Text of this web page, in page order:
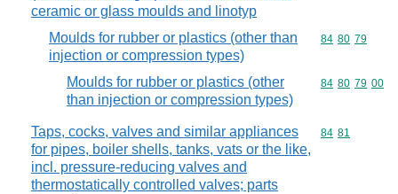
ceramic or glass moulds and linotyp
Moulds for rubber or plastics (other than
injection or compression types)
Commodity
84 80 79
Moulds for rubber or plastics (other
than injection or compression types)
Commodity
84 80 79 00
Taps, cocks, valves and similar appliances
for pipes, boiler shells, tanks, vats or the like,
incl. pressure-reducing valves and
thermostatically controlled valves; parts
Commodity
84 81